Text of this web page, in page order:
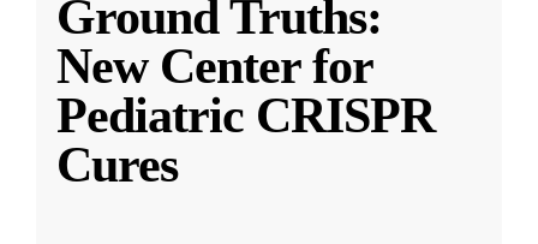
Ground Truths:
New Center for
Pediatric CRISPR
Cures